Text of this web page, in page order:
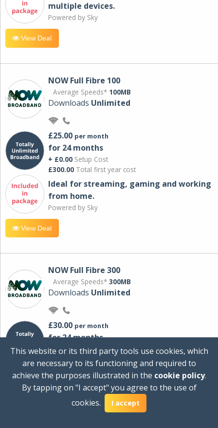
multiple devices.
Powered by Sky
View Deal
NOW Full Fibre 100
Average Speeds* 100MB
Downloads Unlimited
£25.00 per month
for 24 months
+ £0.00 Setup Cost
£300.00 Total first year cost
Ideal for streaming, gaming and working
from home.
Powered by Sky
View Deal
NOW Full Fibre 300
Average Speeds* 300MB
Downloads Unlimited
£30.00 per month
for 24 months
+ £0.00Setup Cost
Total first year cost
Ideal for streaming and downloading on
multiple devices.
This website or its third party tools use cookies, which
are necessary to its functioning and required to
achieve the purposes illustrated in the cookie policy.
By tapping on "I accept" you agree to the use of
cookies.
I accept